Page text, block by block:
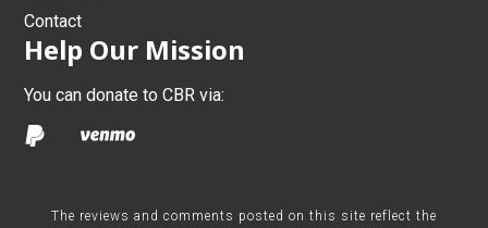
Contact
Help Our Mission
You can donate to CBR via:
The reviews and comments posted on this site reflect the